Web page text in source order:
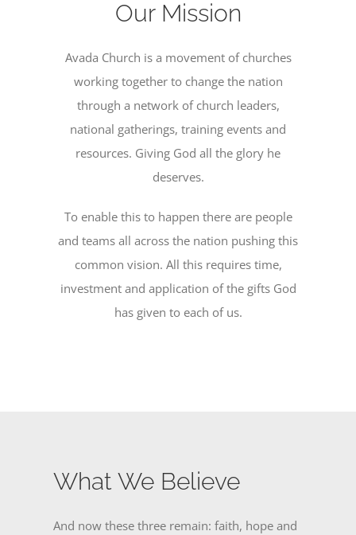
Our Mission
Avada Church is a movement of churches
working together to change the nation
through a network of church leaders,
national gatherings, training events and
resources. Giving God all the glory he
deserves.
To enable this to happen there are people
and teams all across the nation pushing this
common vision. All this requires time,
investment and application of the gifts God
has given to each of us.
What We Believe
And now these three remain: faith, hope and